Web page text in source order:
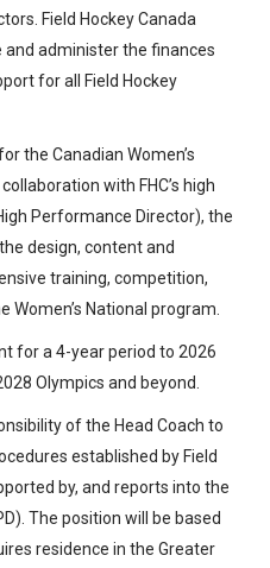
Field Hockey Canada
administer the finances
for all Field Hockey
the Canadian Women’s
with FHC’s high
Performance Director), the
design, content and
training, competition,
National program.
for a 4-year period to 2026
Olympics and beyond.
of the Head Coach to
established by Field
by, and reports into the
The position will be based
residence in the Greater